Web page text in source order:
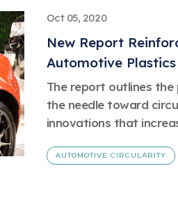
Oct 05, 2020
New Report
Automotive Plastics
The report outlines
the needle toward
innovations that
AUTOMOTIVE CIRCULARITY